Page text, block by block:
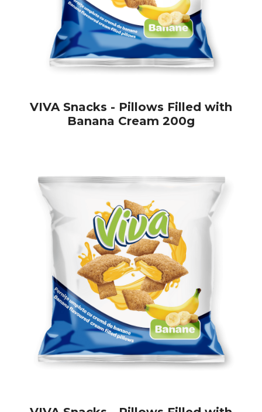
VIVA Snacks - Pillows Filled with
Banana Cream 200g